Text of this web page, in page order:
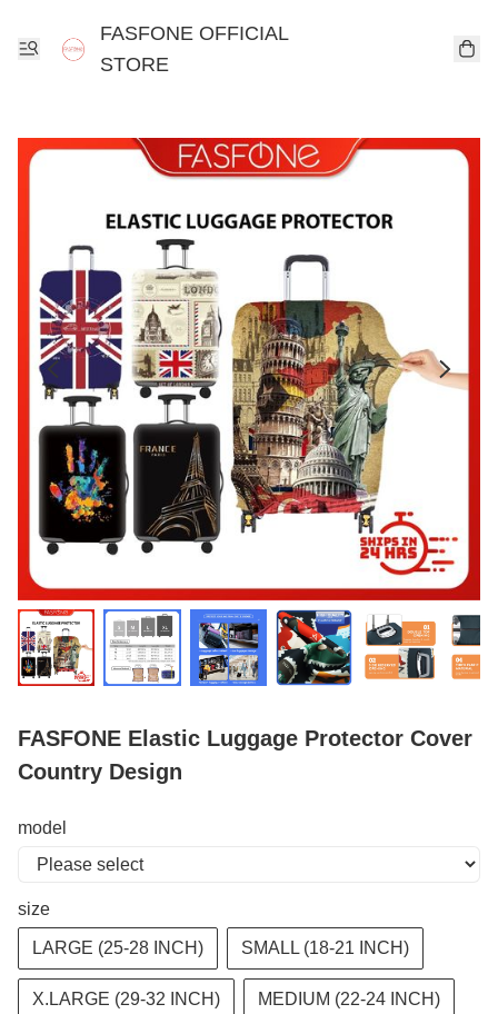
FASFONE OFFICIAL
STORE
FASFONE Elastic Luggage Protector Cover
Country Design
model
size
LARGE (25-28 INCH) SMALL (18-21 INCH)
X.LARGE (29-32 INCH) MEDIUM (22-24 INCH)